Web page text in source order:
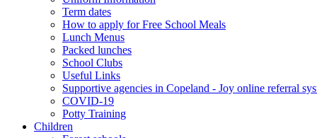
Term dates
How to apply for Free School Meals
Lunch Menus
Packed lunches
School Clubs
Useful Links
Supportive agencies in Copeland - Joy online referral
COVID-19
Potty Training
Children